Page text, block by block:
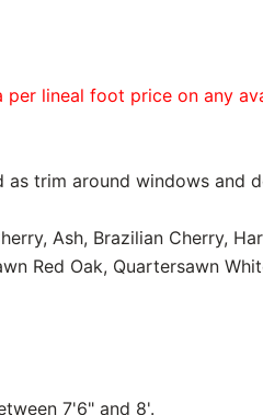
lineal foot price on any
as trim around windows and
Ash, Brazilian Cherry,
Red Oak, Quartersawn
7'6" and 8'.